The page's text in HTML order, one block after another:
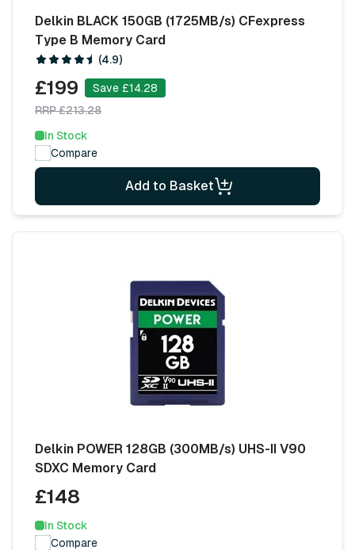
Delkin BLACK 150GB (1725MB/s) CFexpress
Type B Memory Card
(4.9)
£199
Save £14.28
RRP £213.28
In Stock
Compare
Add to Basket
Delkin POWER 128GB (300MB/s) UHS-II V90
SDXC Memory Card
£148
In Stock
Compare